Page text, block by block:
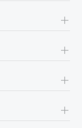
+
+
+
+